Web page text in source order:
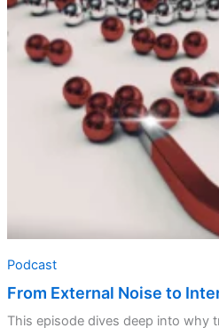
Noise
to
Internal
Podcast
From External Noise to
This episode dives deep into why